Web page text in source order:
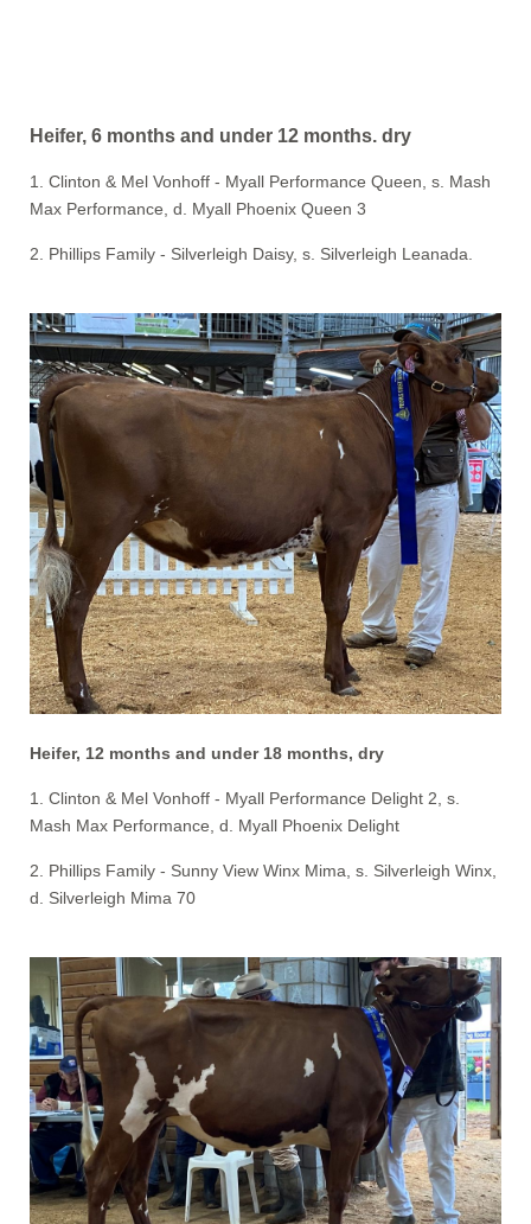
Heifer, 6 months and under 12 months. dry
1. Clinton & Mel Vonhoff - Myall Performance Queen, s. Mash
Max Performance, d. Myall Phoenix Queen 3
2. Phillips Family - Silverleigh Daisy, s. Silverleigh Leanada.
Heifer, 12 months and under 18 months, dry
1. Clinton & Mel Vonhoff - Myall Performance Delight 2, s.
Mash Max Performance, d. Myall Phoenix Delight
2. Phillips Family - Sunny View Winx Mima, s. Silverleigh Winx,
d. Silverleigh Mima 70